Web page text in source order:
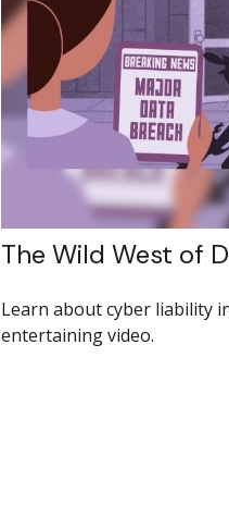
The Wild West of
Learn about cyber liability
entertaining video.